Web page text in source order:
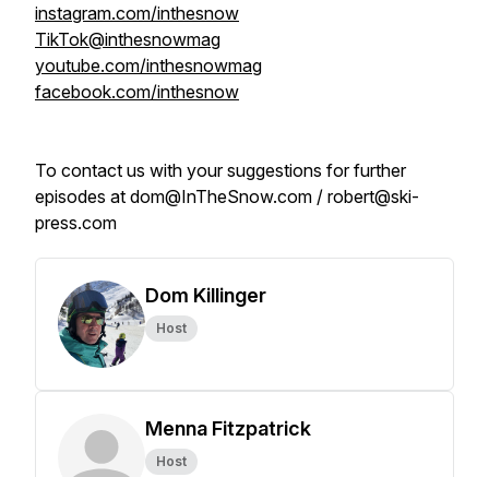
instagram.com/inthesnow
TikTok@inthesnowmag
youtube.com/inthesnowmag
facebook.com/inthesnow
To contact us with your suggestions for further
episodes at dom@InTheSnow.com / robert@ski-
press.com
Dom Killinger
Host
Menna Fitzpatrick
Host